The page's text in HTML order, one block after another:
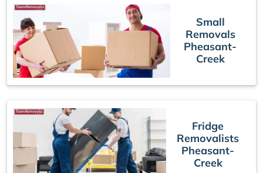
Small
Removals
Pheasant-
Creek
Fridge
Removalists
Pheasant-
Creek